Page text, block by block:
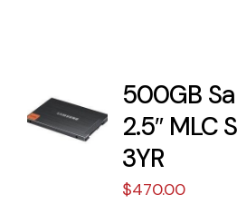
500GB
2.5″ MLC
3YR
$470.00